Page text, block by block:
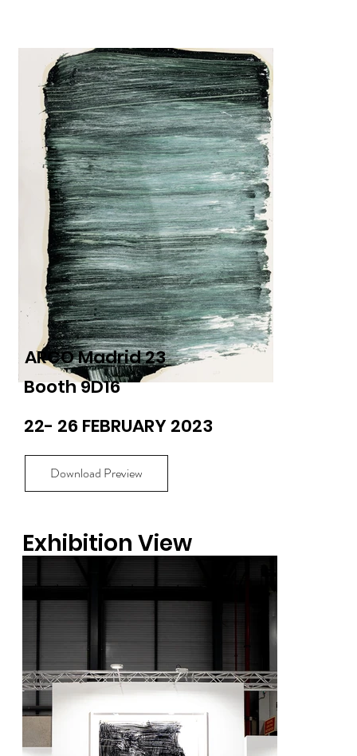
Exhibition View
ARCO Madrid 23
Booth 9D16
22- 26 FEBRUARY 2023
Download Preview